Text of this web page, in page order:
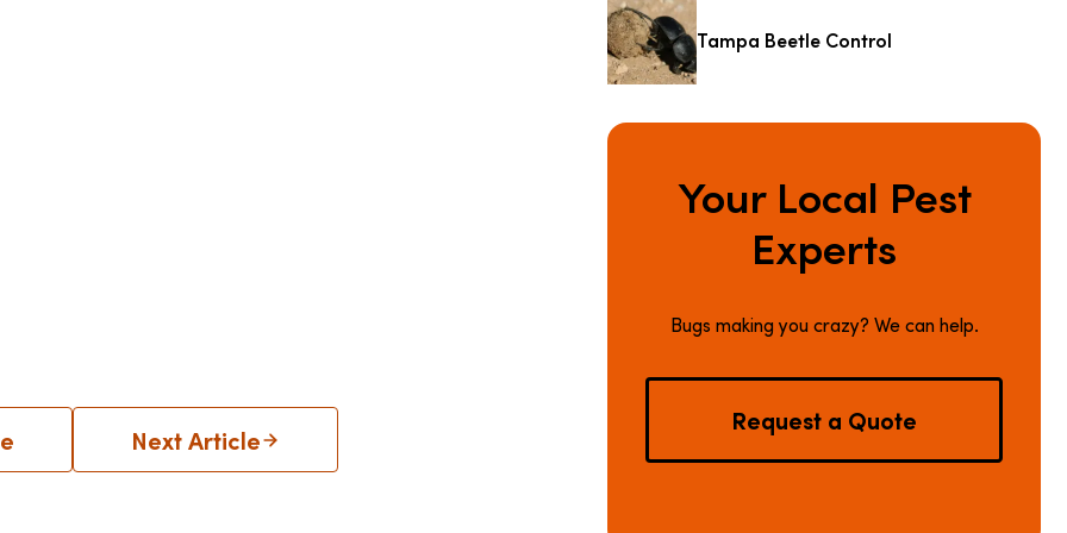
Next Article
Tampa Beetle Control
Your Local Pest
Experts
Bugs making you crazy? We can help.
Request a Quote